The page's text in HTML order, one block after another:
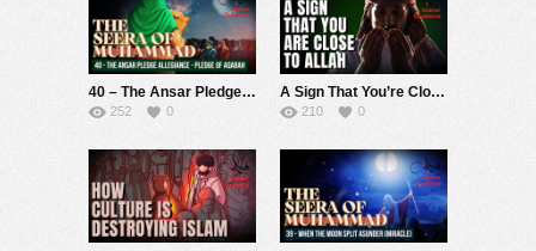
40 – The Ansar Pledge Allegiance – Pledge of Aqabah (Seerah Of Muhammad S)
252 0
A Sign That You’re Close To Allah
210 0